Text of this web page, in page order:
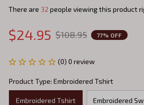
There are 32 people viewing this product
$24.95 $108.95 77% OFF
(0) 0 review
Product Type: Embroidered Tshirt
Embroidered Tshirt Embroidered